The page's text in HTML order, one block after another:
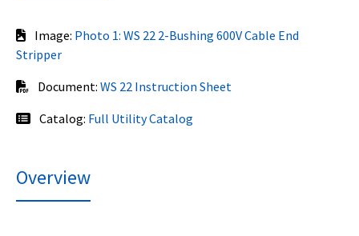
Image: Photo 1: WS 22 2-Bushing 600V Cable End
Stripper
Document: WS 22 Instruction Sheet
Catalog: Full Utility Catalog
Overview